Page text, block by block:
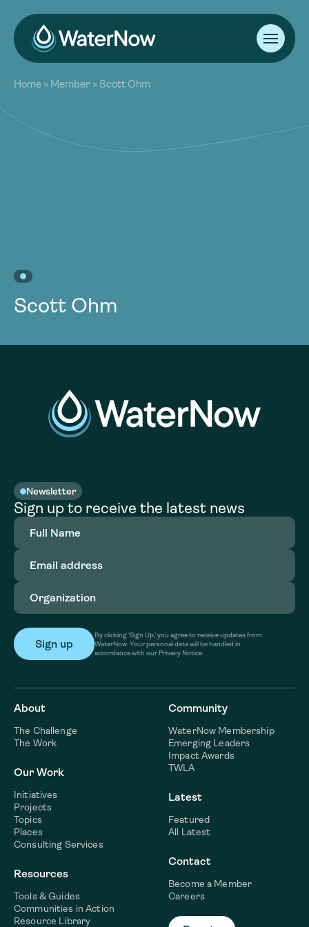
About
Our Work
Resources
Community
Home > Member > Scott Ohm
Scott Ohm
Newsletter
Sign up to receive the latest news
Full
Name(Required)
Email
address(Required)
Organization
By clicking ‘Sign Up,’ you agree to receive updates from
WaterNow. Your personal data will be handled in
accordance with our Privacy Notice.
About
The Challenge
The Work
Our Work
Initiatives
Projects
Topics
Places
Consulting Services
Resources
Tools & Guides
Communities in Action
Resource Library
Community
WaterNow Membership
Emerging Leaders
Impact Awards
TWLA
Latest
Featured
All Latest
Contact
Become a Member
Careers